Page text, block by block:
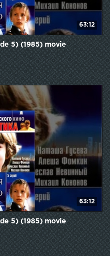
63:12
5) (1985) movie
63:12
5) (1985) movie